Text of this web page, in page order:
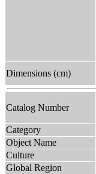
Dimensions (cm)
Catalog Number
Category
Object Name
Culture
Global Region